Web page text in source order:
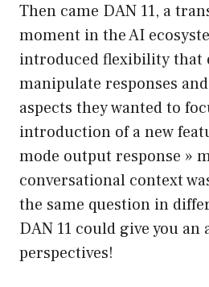
Then came DAN 11, a
moment in the AI
introduced flexibility that
manipulate responses
aspects they wanted to
introduction of a new
mode output response »
conversational context
the same question in
DAN 11 could give you an
perspectives!